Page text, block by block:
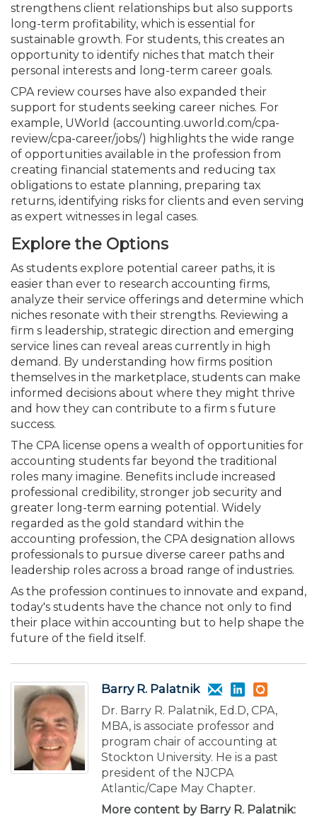
strengthens client relationships but also supports
long-term profitability, which is essential for
sustainable growth. For students, this creates an
opportunity to identify niches that match their
personal interests and long-term career goals.
CPA review courses have also expanded their
support for students seeking career niches. For
example, UWorld (accounting.uworld.com/cpa-
review/cpa-career/jobs/) highlights the wide range
of opportunities available in the profession from
creating financial statements and reducing tax
obligations to estate planning, preparing tax
returns, identifying risks for clients and even serving
as expert witnesses in legal cases.
Explore the Options
As students explore potential career paths, it is
easier than ever to research accounting firms,
analyze their service offerings and determine which
niches resonate with their strengths. Reviewing a
firm s leadership, strategic direction and emerging
service lines can reveal areas currently in high
demand. By understanding how firms position
themselves in the marketplace, students can make
informed decisions about where they might thrive
and how they can contribute to a firm s future
success.
The CPA license opens a wealth of opportunities for
accounting students far beyond the traditional
roles many imagine. Benefits include increased
professional credibility, stronger job security and
greater long-term earning potential. Widely
regarded as the gold standard within the
accounting profession, the CPA designation allows
professionals to pursue diverse career paths and
leadership roles across a broad range of industries.
As the profession continues to innovate and expand,
today's students have the chance not only to find
their place within accounting but to help shape the
future of the field itself.
Barry R. Palatnik
Dr. Barry R. Palatnik, Ed.D, CPA,
MBA, is associate professor and
program chair of accounting at
Stockton University. He is a past
president of the NJCPA
Atlantic/Cape May Chapter.
More content by Barry R. Palatnik: